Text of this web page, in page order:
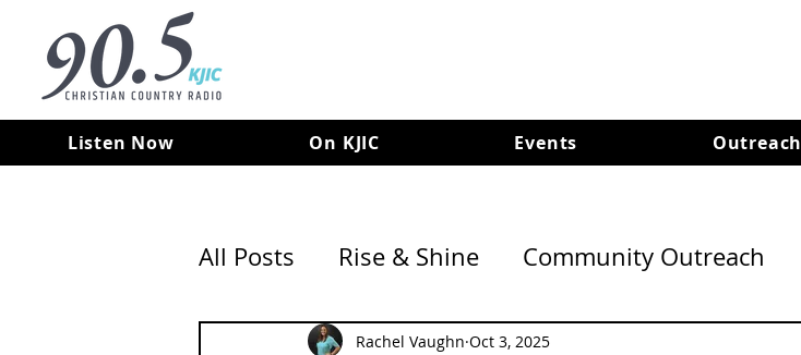
Listen Now On KJIC Events Outreach
All Posts Rise & Shine Community Outreach
Rachel Vaughn Oct 3, 2025